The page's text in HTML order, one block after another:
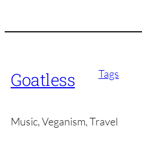
Goatless Tags
Music, Veganism, Travel